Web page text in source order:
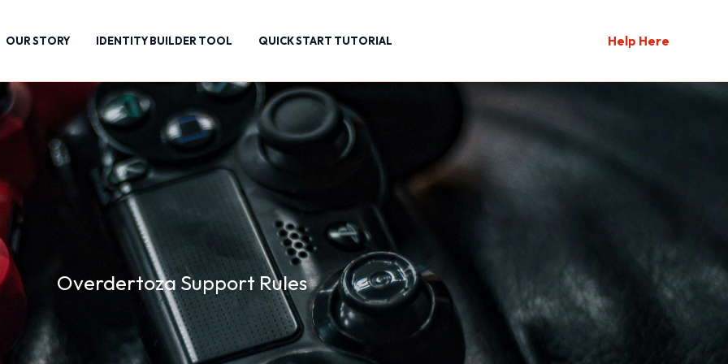
OUR STORY IDENTITY BUILDER TOOL QUICK START TUTORIAL Help Here
Overdertoza Support Rules